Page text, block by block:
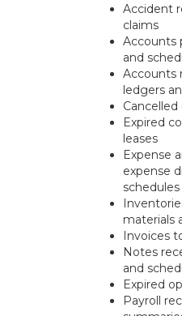
Accident
claims
Accounts
and
Accounts
ledgers
Cancelled
Expired
leases
Expense
expense
schedules
materials
Invoices
Notes
and
Expired
Payroll